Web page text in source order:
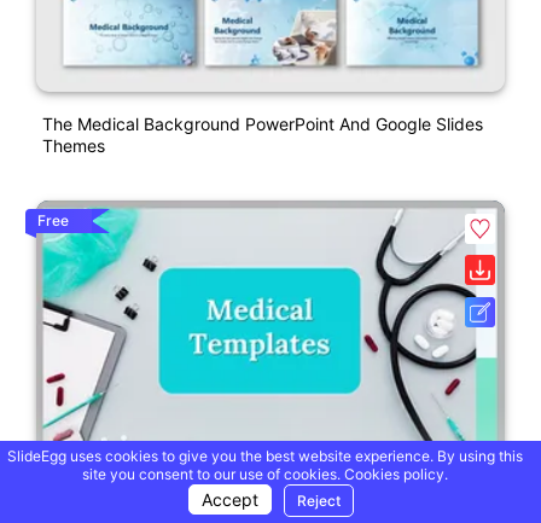
The Medical Background PowerPoint And Google Slides
Themes
Free
SlideEgg uses cookies to give you the best website experience. By using this
site you consent to our use of cookies. Cookies policy.
Accept Reject